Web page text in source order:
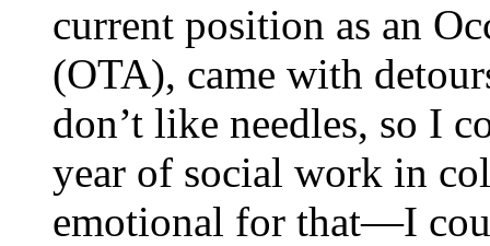
current position as an
(OTA), came with
don’t like needles, so I
year of social work in
emotional for that—I